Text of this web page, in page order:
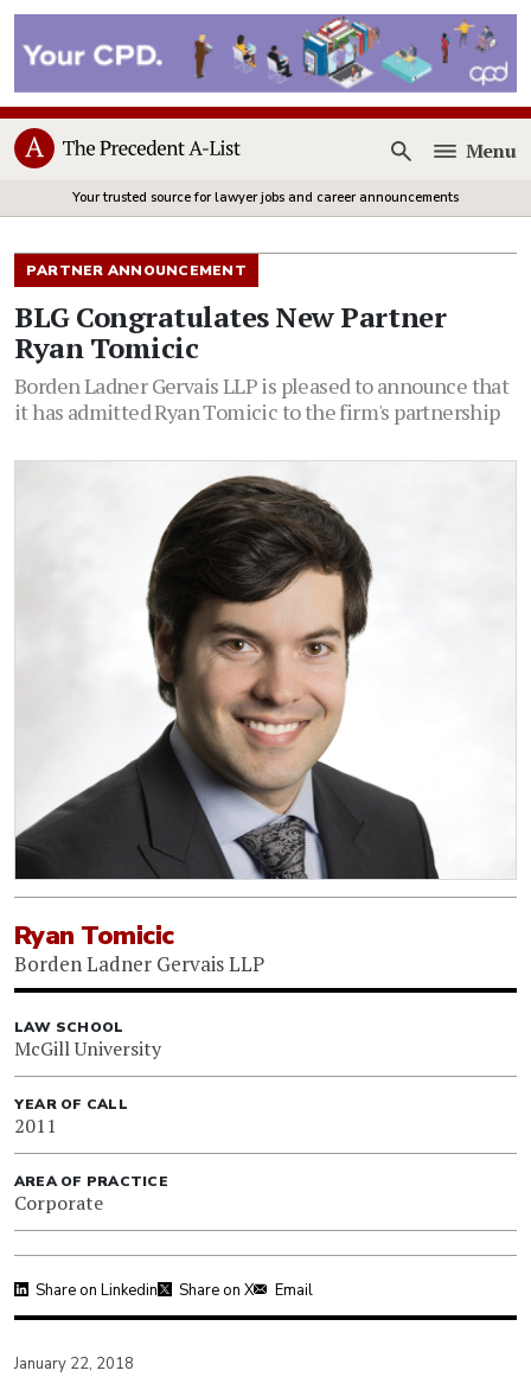
Open
Menu
Your trusted source for lawyer jobs and career announcements
PARTNER ANNOUNCEMENT
BLG Congratulates New Partner
Ryan Tomicic
Borden Ladner Gervais LLP is pleased to announce that
it has admitted Ryan Tomicic to the firm's partnership
Ryan Tomicic
Borden Ladner Gervais LLP
LAW SCHOOL
McGill University
YEAR OF CALL
2011
AREA OF PRACTICE
Corporate
Share on Linkedin Share on X Email
January 22, 2018